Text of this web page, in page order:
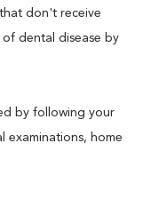
don't receive
dental disease by
by following your
examinations, home